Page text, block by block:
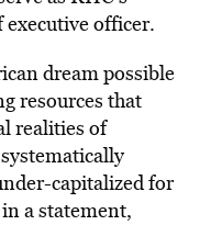
executive officer.
dream possible
resources that
realities of
capitalized for
a statement,